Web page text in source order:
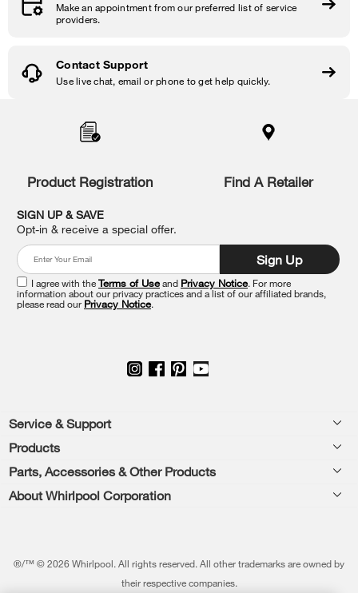
Make an appointment from our preferred list of service
providers.
Contact Support
Use live chat, email or phone to get help quickly.
find
the
end
this
Product Registration Find A Retailer
SIGN UP & SAVE
Opt-in & receive a special offer.
Sign Up
I agree with theTerms of Useand Privacy Notice. For more
information about our privacy practices and a list of our affiliated brands,
please read our Privacy Notice.
Footer
Service & Support
Feedback
Products
Washers & Dryers
Dishwashers and Cleaning
Parts, Accessories & Other Products
Parts & Accessories
Featured Innovations
About Whirlpool Corporation
®/™ © 2026 Whirlpool. All rights reserved. All other trademarks are owned by
their respective companies.